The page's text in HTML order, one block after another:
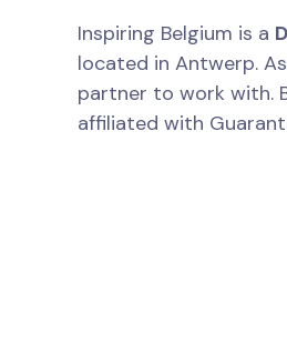
Inspiring Belgium is a
located in Antwerp.
partner to work with.
affiliated with